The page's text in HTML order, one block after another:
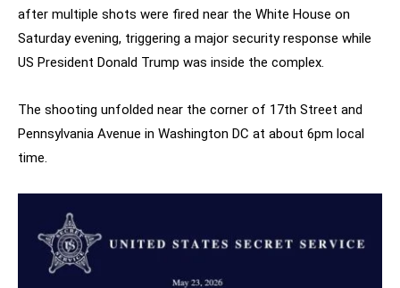
after multiple shots were fired near the White House on
Saturday evening, triggering a major security response while
US President Donald Trump was inside the complex.
The shooting unfolded near the corner of 17th Street and
Pennsylvania Avenue in Washington DC at about 6pm local
time.